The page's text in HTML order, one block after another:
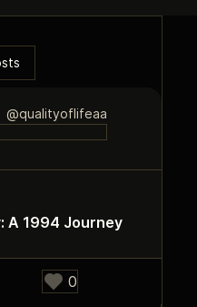
@qualityoflifeaa
A 1994 Journey
0